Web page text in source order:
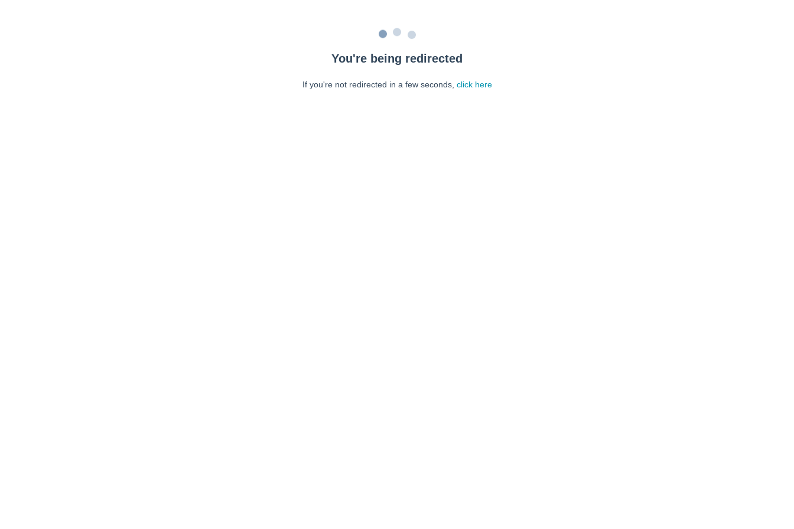
You're being redirected
If you're not redirected in a few seconds, click here